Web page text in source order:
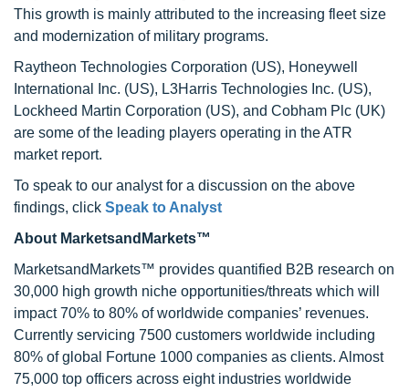
This growth is mainly attributed to the increasing fleet size
and modernization of military programs.
Raytheon Technologies Corporation (US), Honeywell
International Inc. (US), L3Harris Technologies Inc. (US),
Lockheed Martin Corporation (US), and Cobham Plc (UK)
are some of the leading players operating in the ATR
market report.
To speak to our analyst for a discussion on the above
findings, click Speak to Analyst
About MarketsandMarkets™
MarketsandMarkets™ provides quantified B2B research on
30,000 high growth niche opportunities/threats which will
impact 70% to 80% of worldwide companies’ revenues.
Currently servicing 7500 customers worldwide including
80% of global Fortune 1000 companies as clients. Almost
75,000 top officers across eight industries worldwide